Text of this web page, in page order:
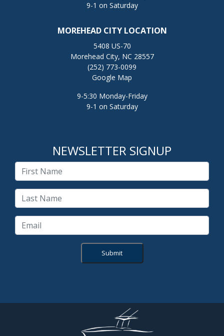
9-1 on Saturday
MOREHEAD CITY LOCATION
5408 US-70
Morehead City, NC 28557
(252) 773-0099
Google Map
9-5:30 Monday-Friday
9-1 on Saturday
NEWSLETTER SIGNUP
Submit